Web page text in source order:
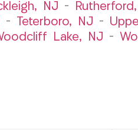
NJ –
– Teterboro, NJ –
Lake, NJ –